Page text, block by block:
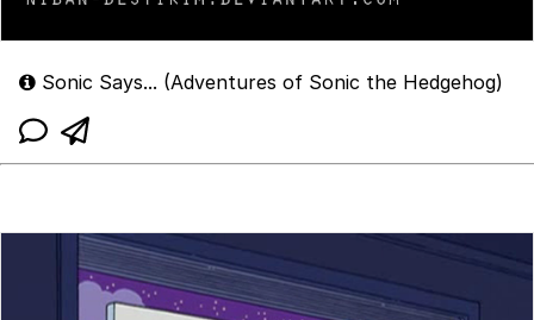
Sonic Says... (Adventures of Sonic the Hedgehog)